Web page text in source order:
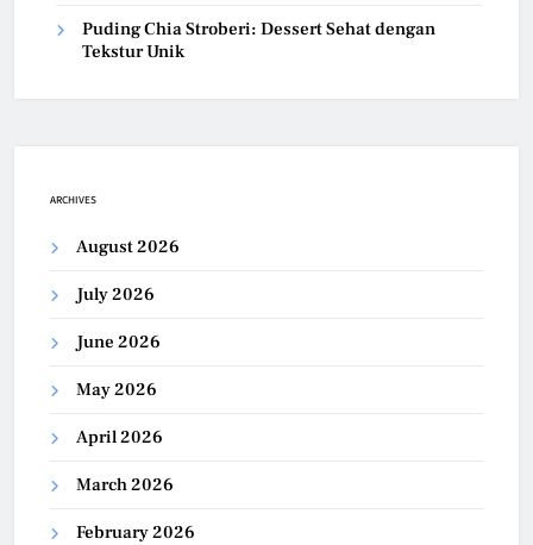
Puding Chia Stroberi: Dessert Sehat dengan
Tekstur Unik
ARCHIVES
August 2026
July 2026
June 2026
May 2026
April 2026
March 2026
February 2026